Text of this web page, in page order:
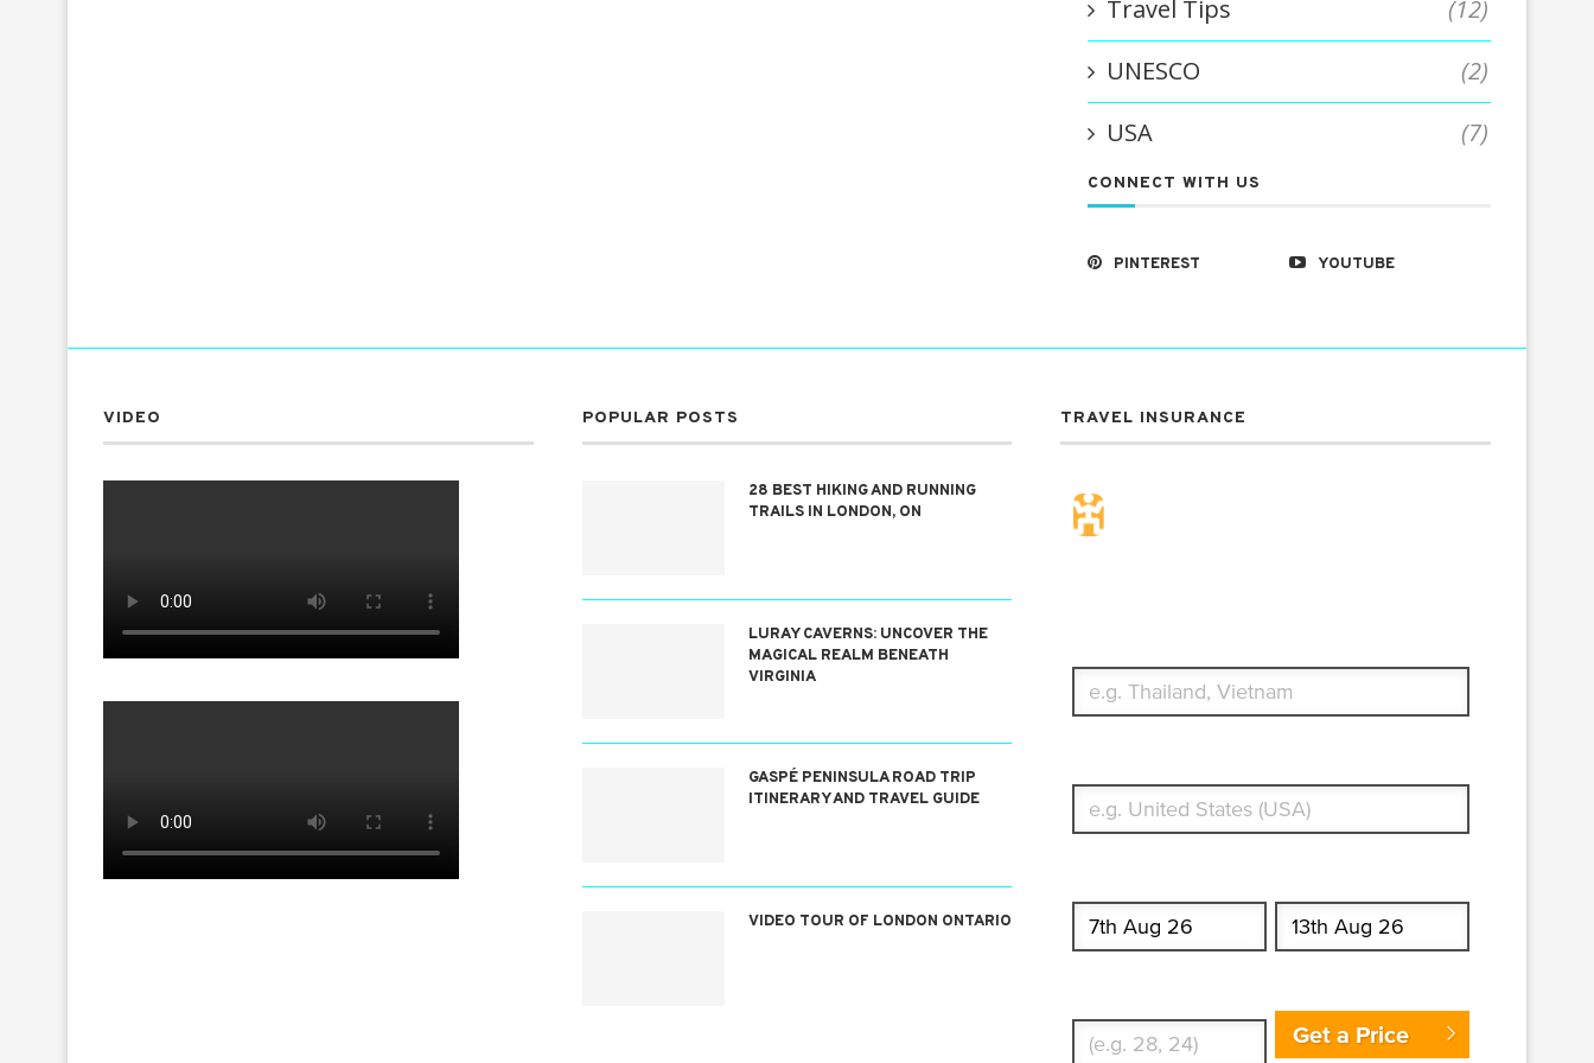
Travel Tips
(12)
UNESCO
(2)
USA
(7)
CONNECT WITH US
PINTEREST YOUTUBE
VIDEO POPULAR POSTS
28 BEST HIKING AND RUNNING
TRAILS IN LONDON, ON
LURAY CAVERNS: UNCOVER THE
MAGICAL REALM BENEATH
VIRGINIA
GASPÉ PENINSULA ROAD TRIP
ITINERARY AND TRAVEL GUIDE
VIDEO TOUR OF LONDON ONTARIO
TRAVEL INSURANCE
Get a Price